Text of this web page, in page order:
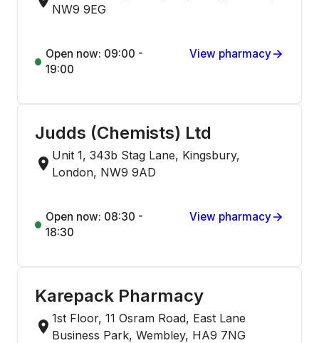
NW9 9EG
Open now: 09:00 -
19:00
View pharmacy
Judds (Chemists) Ltd
Unit 1, 343b Stag Lane, Kingsbury,
London, NW9 9AD
Open now: 08:30 -
18:30
View pharmacy
Karepack Pharmacy
1st Floor, 11 Osram Road, East Lane
Business Park, Wembley, HA9 7NG